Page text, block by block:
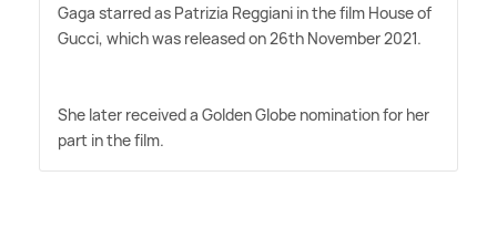
Gaga starred as Patrizia Reggiani in the film House of
Gucci, which was released on 26th November 2021.
She later received a Golden Globe nomination for her
part in the film.